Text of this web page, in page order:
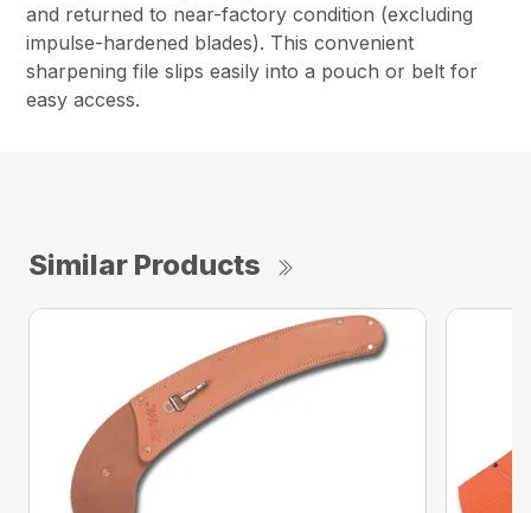
and returned to near-factory condition (excluding
impulse-hardened blades). This convenient
sharpening file slips easily into a pouch or belt for
easy access.
Similar Products